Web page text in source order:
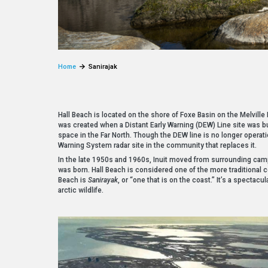
Home Sanirajak
Hall Beach is located on the shore of Foxe Basin on the
was created when a Distant Early Warning (DEW) Line site was
space in the Far North. Though the DEW line is no longer
Warning System radar site in the community that replaces it.
In the late 1950s and 1960s, Inuit moved from surrounding
was born. Hall Beach is considered one of the more traditional
Beach isSanirayak, or “one that is on the coast.” It’s a
arctic wildlife.